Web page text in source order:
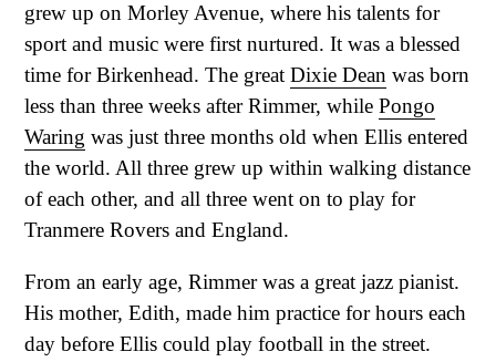
grew up on Morley Avenue, where his talents for
sport and music were first nurtured. It was a blessed
time for Birkenhead. The great Dixie Dean was born
less than three weeks after Rimmer, while Pongo
Waring was just three months old when Ellis entered
the world. All three grew up within walking distance
of each other, and all three went on to play for
Tranmere Rovers and England.
From an early age, Rimmer was a great jazz pianist.
His mother, Edith, made him practice for hours each
day before Ellis could play football in the street.